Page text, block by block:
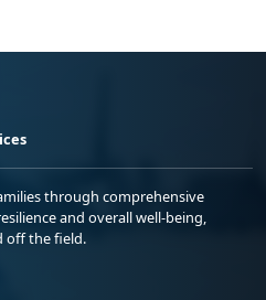
through comprehensive
and overall well-being,
off the field.